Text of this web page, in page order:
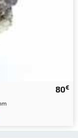
80€